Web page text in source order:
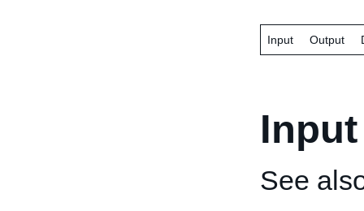
Input Output
Input
See